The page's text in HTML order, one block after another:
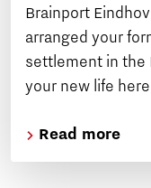
Brainport
arranged your
settlement in the
your new life
Read more